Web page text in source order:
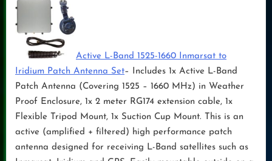
Active L-Band 1525-1660 Inmarsat to
Iridium Patch Antenna Set– Includes 1x Active L-Band
Patch Antenna (Covering 1525 – 1660 MHz) in Weather
Proof Enclosure, 1x 2 meter RG174 extension cable, 1x
Flexible Tripod Mount, 1x Suction Cup Mount. This is an
active (amplified + filtered) high performance patch
antenna designed for receiving L-Band satellites such as